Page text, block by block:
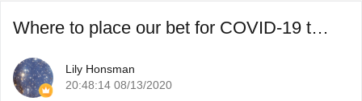
Where to place our bet for COVID-19 treatment, vaccine or ...
Lily Honsman
20:48:14 08/13/2020